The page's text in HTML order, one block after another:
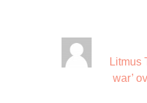
Litmus
war’